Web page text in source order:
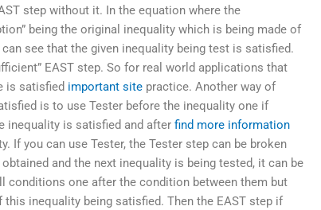
step without it. In the equation where the
being the original inequality which is being made of
see that the given inequality being test is satisfied.
EAST step. So for real world applications that
is satisfied important site practice. Another way of
is to use Tester before the inequality one if
inequality is satisfied and afterfind more information
If you can use Tester, the Tester step can be broken
and the next inequality is being tested, it can be
conditions one after the condition between them but
inequality being satisfied. Then the EAST step if